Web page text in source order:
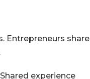
Entrepreneurs share
experience